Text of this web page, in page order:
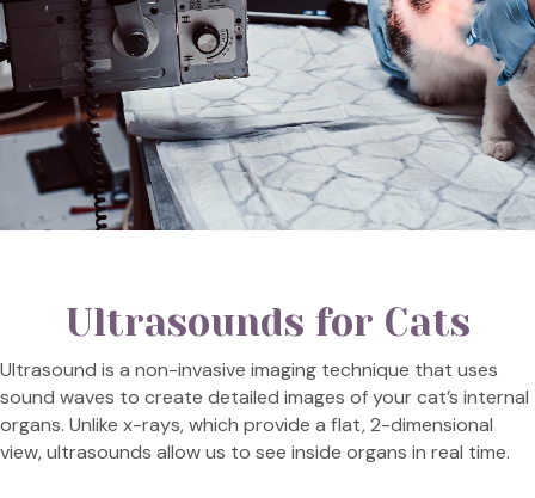
Ultrasounds for Cats
Ultrasound is a non-invasive imaging technique that uses
sound waves to create detailed images of your cat’s internal
organs. Unlike x-rays, which provide a flat, 2-dimensional
view, ultrasounds allow us to see inside organs in real time.